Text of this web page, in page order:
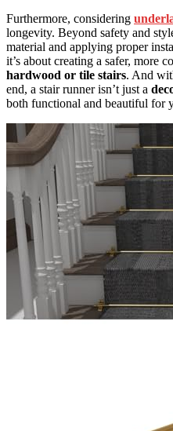
Furthermore, considering
longevity. Beyond safety and
material and applying proper
it’s about creating a safer, more
hardwood or tile stairs. And
end, a stair runner isn’t just a
both functional and beautiful for